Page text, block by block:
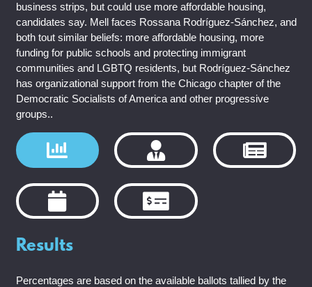
business strips, but could use more affordable housing,
candidates say. Mell faces Rossana Rodríguez-Sánchez, and
both tout similar beliefs: more affordable housing, more
funding for public schools and protecting immigrant
communities and LGBTQ residents, but Rodríguez-Sánchez
has organizational support from the Chicago chapter of the
Democratic Socialists of America and other progressive
groups..
Results
Percentages are based on the available ballots tallied by the